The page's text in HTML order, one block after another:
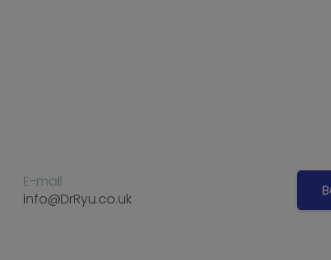
E-mail
info@DrRyu.co.uk